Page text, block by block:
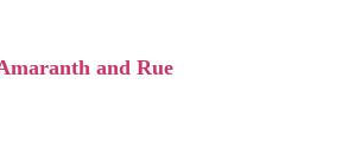
and Rue